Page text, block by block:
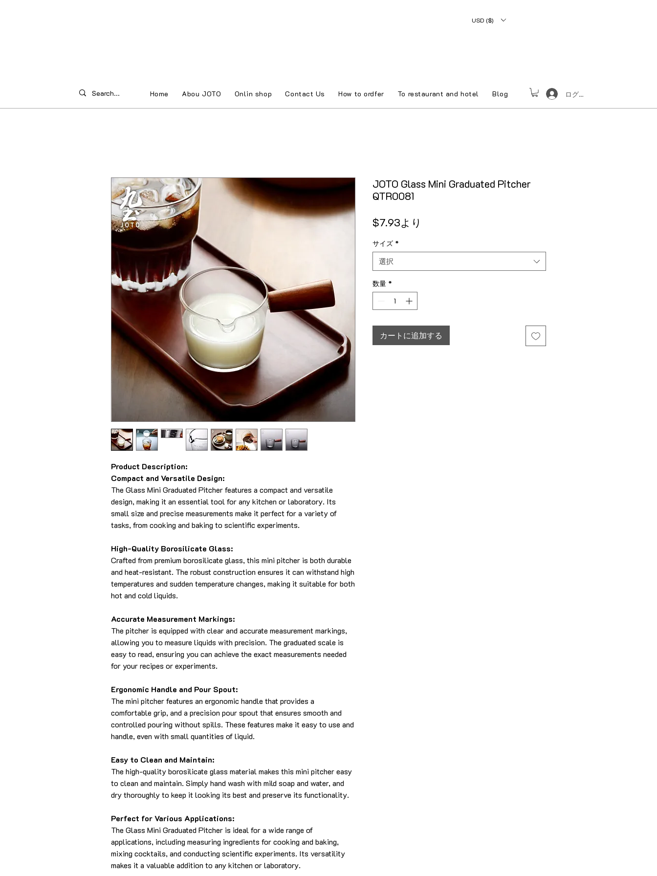
USD ($)
Home Abou JOTO Onlin shop Contact Us How to ordfer To restaurant and hotel Blog ログイン
Product Description:
Compact and Versatile Design:
The Glass Mini Graduated Pitcher features a compact and versatile
design, making it an essential tool for any kitchen or laboratory. Its
small size and precise measurements make it perfect for a variety of
tasks, from cooking and baking to scientific experiments.
High-Quality Borosilicate Glass:
Crafted from premium borosilicate glass, this mini pitcher is both durable
and heat-resistant. The robust construction ensures it can withstand high
temperatures and sudden temperature changes, making it suitable for both
hot and cold liquids.
Accurate Measurement Markings:
The pitcher is equipped with clear and accurate measurement markings,
allowing you to measure liquids with precision. The graduated scale is
easy to read, ensuring you can achieve the exact measurements needed
for your recipes or experiments.
Ergonomic Handle and Pour Spout:
The mini pitcher features an ergonomic handle that provides a
comfortable grip, and a precision pour spout that ensures smooth and
controlled pouring without spills. These features make it easy to use and
handle, even with small quantities of liquid.
Easy to Clean and Maintain:
The high-quality borosilicate glass material makes this mini pitcher easy
to clean and maintain. Simply hand wash with mild soap and water, and
dry thoroughly to keep it looking its best and preserve its functionality.
Perfect for Various Applications:
The Glass Mini Graduated Pitcher is ideal for a wide range of
applications, including measuring ingredients for cooking and baking,
mixing cocktails, and conducting scientific experiments. Its versatility
makes it a valuable addition to any kitchen or laboratory.
JOTO Glass Mini Graduated Pitcher
QTR0081
$7.93より
サイズ *
選択
数量 *
カートに追加する